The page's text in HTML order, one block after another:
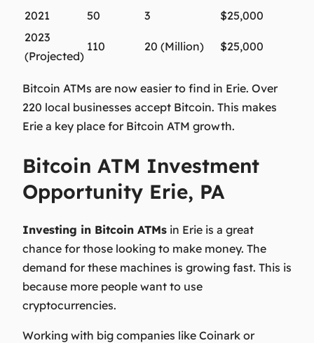
2021
50 3
$25,000
2023
(Projected)
110 20 (Million) $25,000
Bitcoin ATMs are now easier to find in Erie. Over
220 local businesses accept Bitcoin. This makes
Erie a key place for Bitcoin ATM growth.
Bitcoin ATM Investment
Opportunity Erie, PA
Investing in Bitcoin ATMs in Erie is a great
chance for those looking to make money. The
demand for these machines is growing fast. This is
because more people want to use
cryptocurrencies.
Working with big companies like Coinark or